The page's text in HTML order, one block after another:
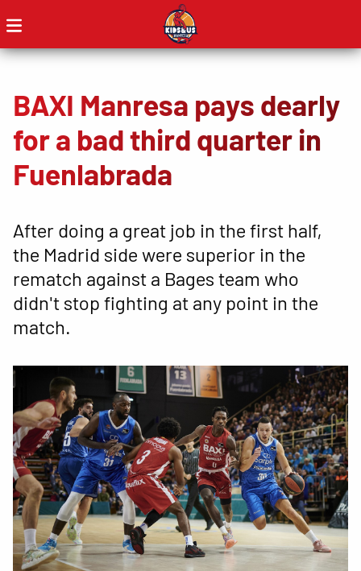
BAXI Manresa pays dearly
for a bad third quarter in
Fuenlabrada
After doing a great job in the first half,
the Madrid side were superior in the
rematch against a Bages team who
didn't stop fighting at any point in the
match.